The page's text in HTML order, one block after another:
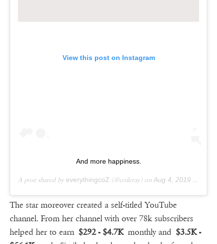
View this post on Instagram
And more happiness.
A post shared by everythingcoZ (@coileray) on Aug 4, 2019 at 8:44pm PDT
The star moreover created a self-titled YouTube
channel. From her channel with over 78k subscribers
helped her to earn $292 - $4.7K monthly and $3.5K -